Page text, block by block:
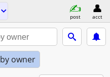
post acct
by owner